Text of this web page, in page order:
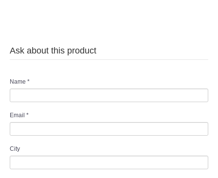
Ask about this product
Name *
Email *
City